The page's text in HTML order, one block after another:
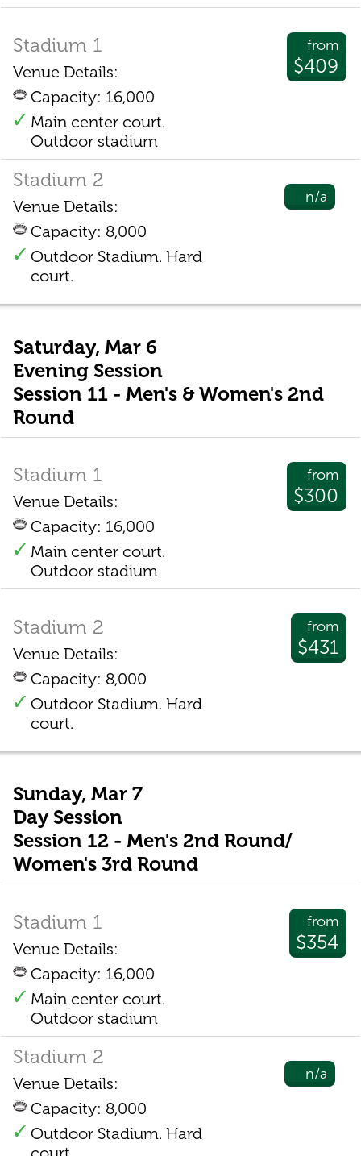
from
$409
Stadium 1
Venue Details:
Capacity: 16,000
Main center court.
Outdoor stadium
n/a
Stadium 2
Venue Details:
Capacity: 8,000
Outdoor Stadium. Hard
court.
Saturday, Mar 6
Evening Session
Session 11 - Men's & Women's 2nd
Round
from
$300
Stadium 1
Venue Details:
Capacity: 16,000
Main center court.
Outdoor stadium
from
$431
Stadium 2
Venue Details:
Capacity: 8,000
Outdoor Stadium. Hard
court.
Sunday, Mar 7
Day Session
Session 12 - Men's 2nd Round/
Women's 3rd Round
from
$354
Stadium 1
Venue Details:
Capacity: 16,000
Main center court.
Outdoor stadium
n/a
Stadium 2
Venue Details:
Capacity: 8,000
Outdoor Stadium. Hard